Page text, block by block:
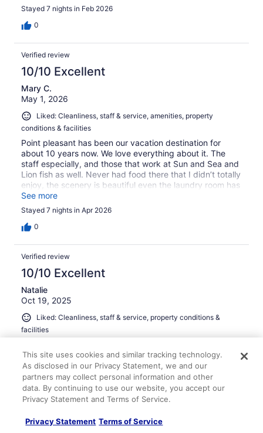
Stayed 7 nights in Feb 2026
0
Verified review
10/10 Excellent
Mary C.
May 1, 2026
Liked: Cleanliness, staff & service, amenities, property
conditions & facilities
Point pleasant has been our vacation destination for
about 10 years now. We love everything about it. The
staff especially, and those that work at Sun and Sea and
Lion fish as well. Never had food there that I didn’t totally
enjoy, the scenery is beautiful even the laundry room has
a beautiful view! We’ll be back again at the end of July in
D 40. Can’t wait! I plan to bring the larger piece of
artwork that I drew for the lobby with me this time. Good
day!!
See more
Stayed 7 nights in Apr 2026
0
Verified review
10/10 Excellent
Natalie
Oct 19, 2025
Liked: Cleanliness, staff & service, property conditions &
facilities
Stayed 6 nights in Oct 2025
0
Verified review
10/10 Excellent
This site uses cookies and similar tracking technology.
As disclosed in our Privacy Statement, we and our
partners may collect personal information and other
data. By continuing to use our website, you accept our
Privacy Statement and Terms of Service.
Privacy Statement Terms of Service